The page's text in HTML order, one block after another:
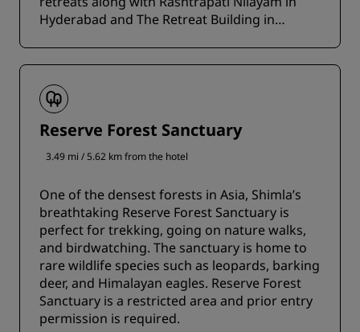
Hyderabad and The Retreat Building in
Reserve Forest Sanctuary
3.49 mi / 5.62 km from the hotel
One of the densest forests in Asia, Shimla’s
breathtaking Reserve Forest Sanctuary is
perfect for trekking, going on nature walks,
and birdwatching. The sanctuary is home to
rare wildlife species such as leopards, barking
deer, and Himalayan eagles. Reserve Forest
Sanctuary is a restricted area and prior entry
permission is required.